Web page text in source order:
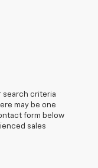
search criteria
may be one
form below
sales